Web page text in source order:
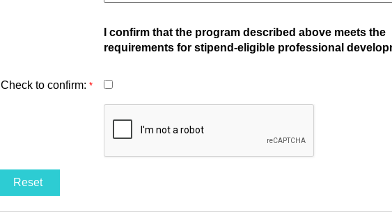
I confirm that the program described above meets the
requirements for stipend-eligible professional
Check to confirm: *
Reset